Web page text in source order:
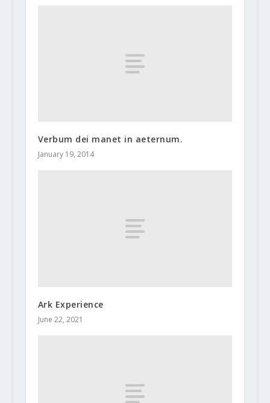
Verbum dei manet in aeternum.
January 19, 2014
Ark Experience
June 22, 2021